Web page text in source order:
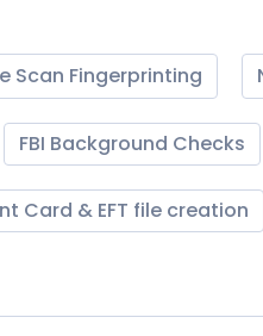
Scan Fingerprinting
FBI Background Checks
Card & EFT file creation